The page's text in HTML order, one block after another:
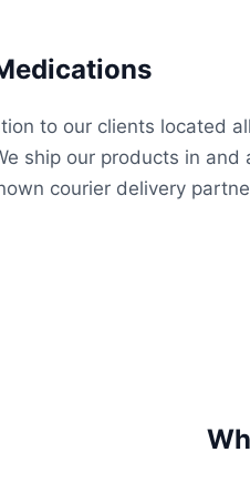
to our clients located
ship our products in and
courier delivery